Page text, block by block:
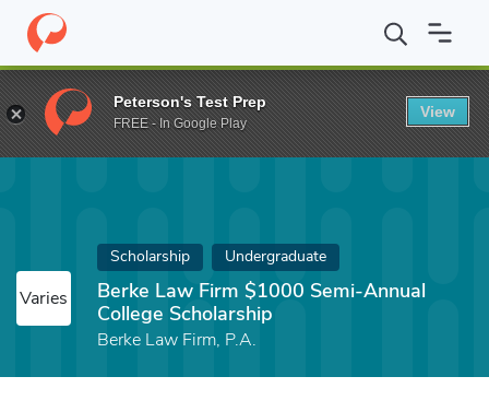
Home Fund Berke Law Firm $1000 Semi-Annual College
Varies
Scholarship Undergraduate
Berke Law Firm $1000 Semi-Annual
College Scholarship
Berke Law Firm, P.A.
Peterson's Test Prep
FREE - In Google Play
View